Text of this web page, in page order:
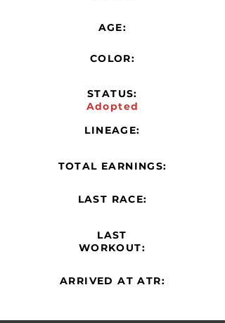
AGE:
COLOR:
STATUS:
Adopted
LINEAGE:
TOTAL EARNINGS:
LAST RACE:
LAST
WORKOUT:
ARRIVED AT ATR: